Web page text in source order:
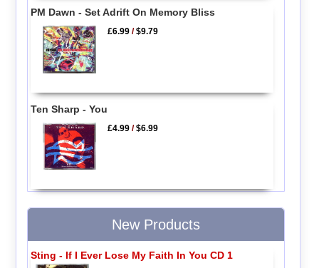
PM Dawn - Set Adrift On Memory Bliss
£6.99 /$9.79
Ten Sharp - You
£4.99 /$6.99
New Products
Sting - If I Ever Lose My Faith In You CD 1